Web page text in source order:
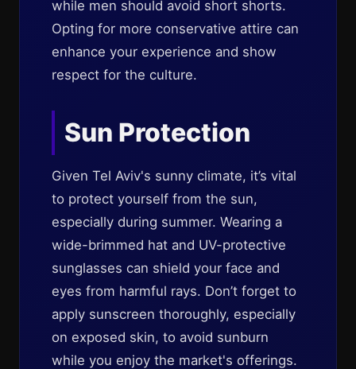
while men should avoid short shorts.
Opting for more conservative attire can
enhance your experience and show
respect for the culture.
Sun Protection
Given Tel Aviv's sunny climate, it’s vital
to protect yourself from the sun,
especially during summer. Wearing a
wide-brimmed hat and UV-protective
sunglasses can shield your face and
eyes from harmful rays. Don’t forget to
apply sunscreen thoroughly, especially
on exposed skin, to avoid sunburn
while you enjoy the market's offerings.